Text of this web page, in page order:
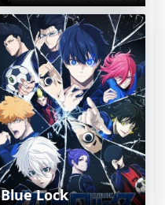
Blue Lock